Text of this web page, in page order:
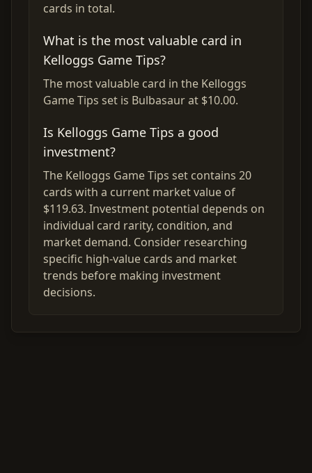
cards in total.
What is the most valuable card in
Kelloggs Game Tips?
The most valuable card in the Kelloggs
Game Tips set is Bulbasaur at $10.00.
Is Kelloggs Game Tips a good
investment?
The Kelloggs Game Tips set contains 20
cards with a current market value of
$119.63. Investment potential depends on
individual card rarity, condition, and
market demand. Consider researching
specific high-value cards and market
trends before making investment
decisions.